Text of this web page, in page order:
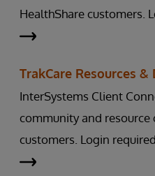
HealthShare customers.
TrakCare Resources
InterSystems Client
community and resource
customers. Login required.